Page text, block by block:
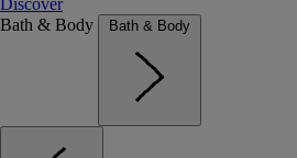
Discover
Bath & Body
Bath & Body